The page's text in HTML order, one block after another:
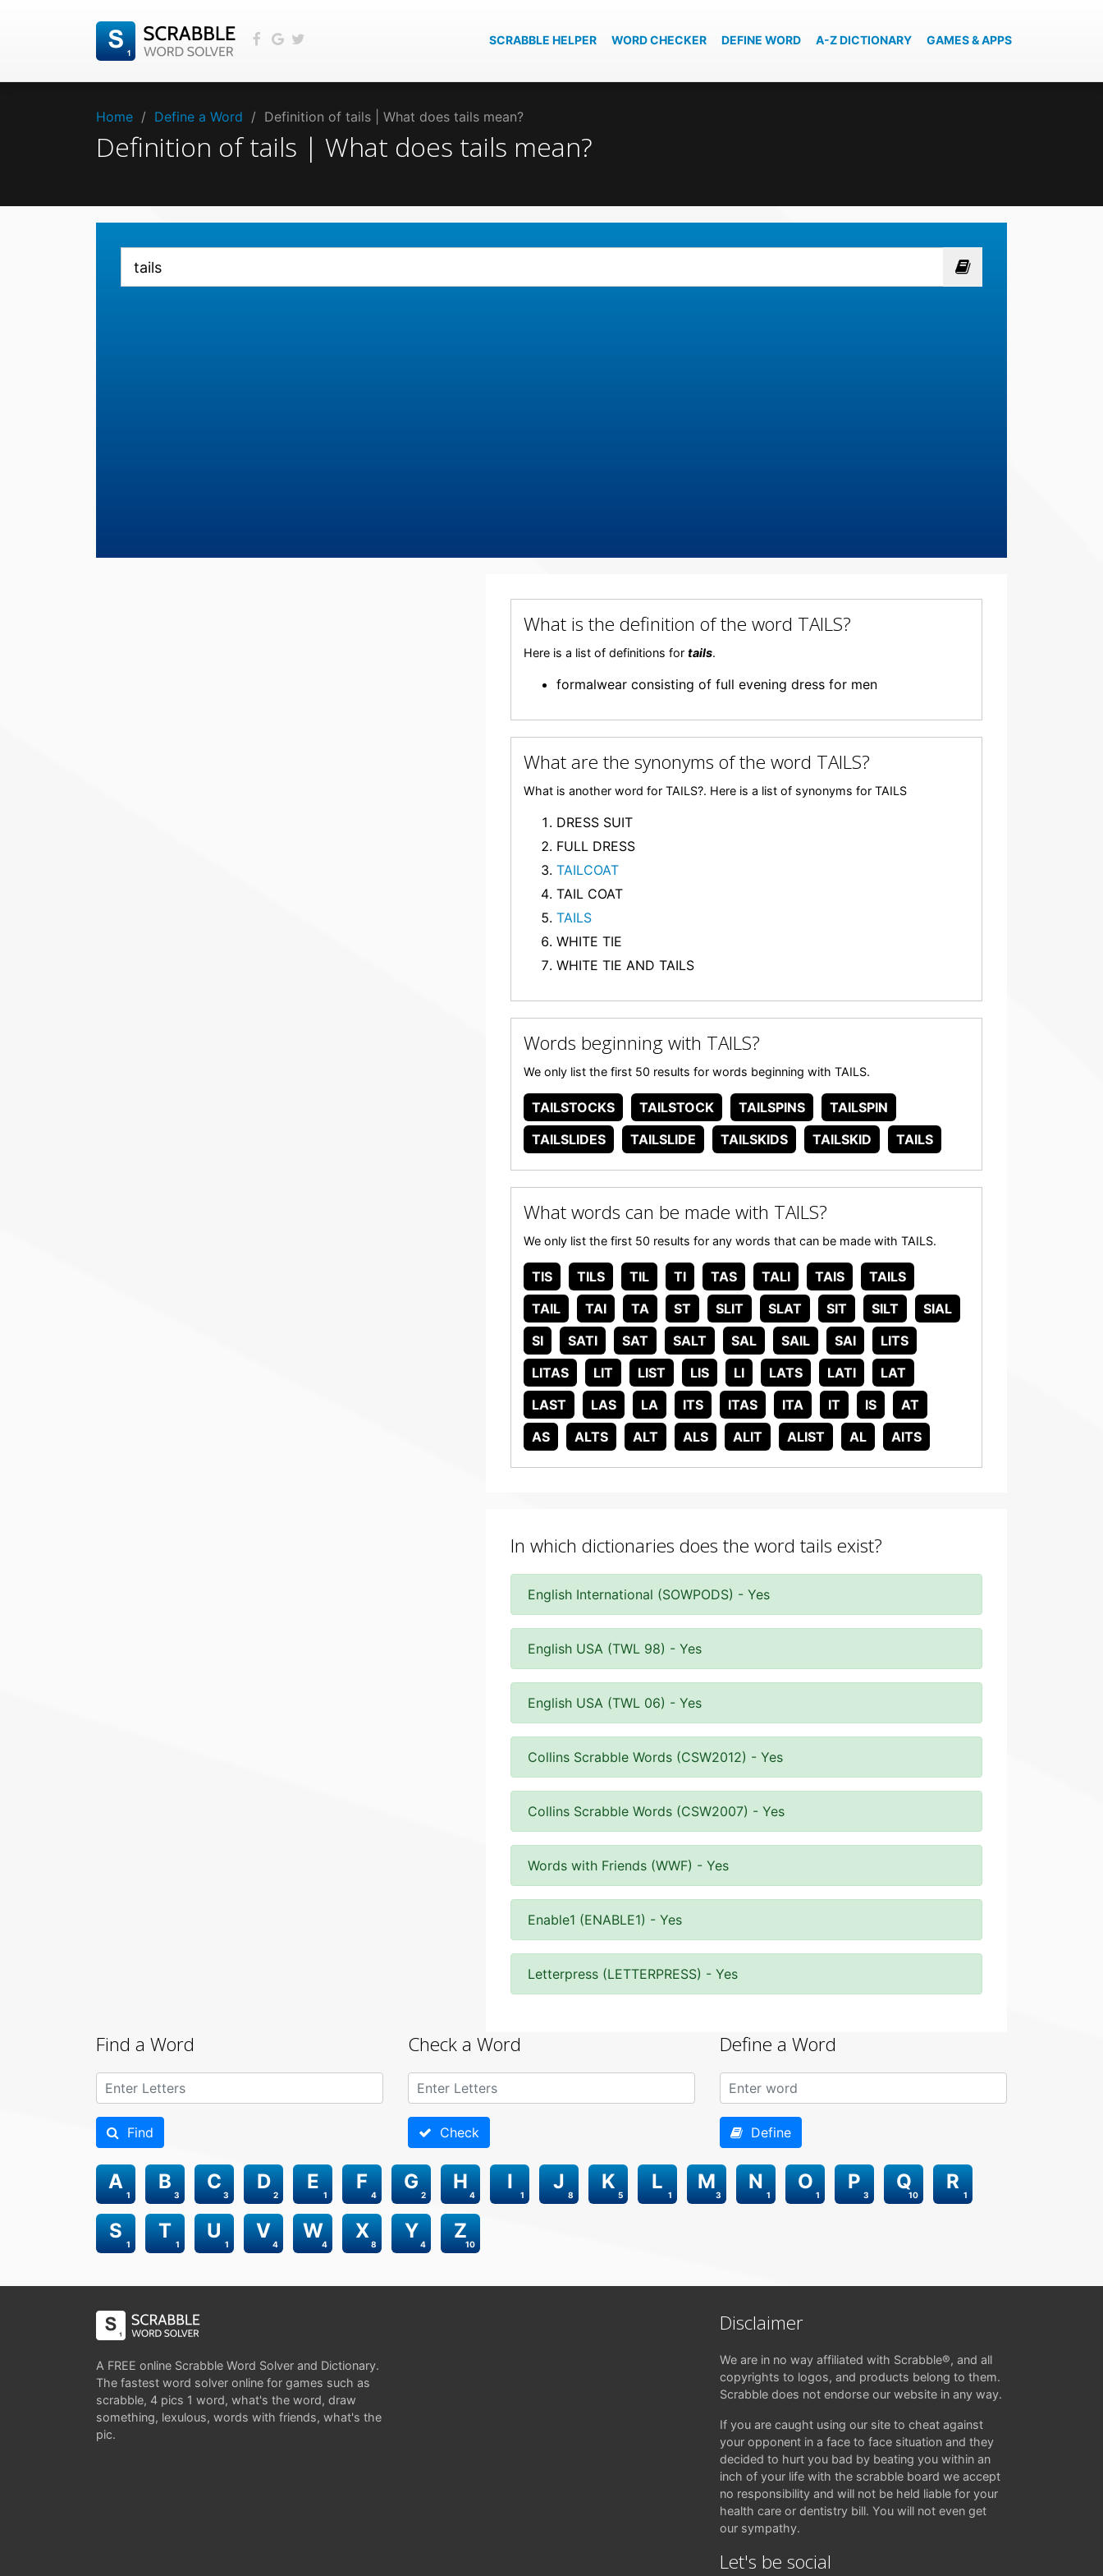
SCRABBLE HELPER WORD CHECKER DEFINE WORD A-Z DICTIONARY GAMES & APPS
Home / Define a Word / Definition of tails | What does tails mean?
Definition of tails | What does tails mean?
What is the definition of the word TAILS?
Here is a list of definitions for tails.
formalwear consisting of full evening dress for men
What are the synonyms of the word TAILS?
What is another word for TAILS?. Here is a list of synonyms for TAILS
DRESS SUIT
FULL DRESS
TAILCOAT
TAIL COAT
TAILS
WHITE TIE
WHITE TIE AND TAILS
Words beginning with TAILS?
We only list the first 50 results for words beginning with TAILS.
TAILSTOCKS TAILSTOCK TAILSPINS
TAILSPIN
TAILSLIDES
TAILSLIDE TAILSKIDS TAILSKID TAILS
What words can be made with TAILS?
We only list the first 50 results for any words that can be made with TAILS.
TIS TILS TIL TI TAS TALI TAIS
TAILS
TAIL
TAI TA ST SLIT SLAT SIT SILT
SIAL
SI
SATI SAT SALT SAL SAIL SAI
LITS
LITAS
LIT LIST LIS LI LATS LATI
LAT
LAST
LAS LA ITS ITAS ITA IT IS
AT
AS
ALTS ALT ALS ALIT ALIST AL AITS
In which dictionaries does the word tails exist?
English International (SOWPODS) - Yes
English USA (TWL 98) - Yes
English USA (TWL 06) - Yes
Collins Scrabble Words (CSW2012) - Yes
Collins Scrabble Words (CSW2007) - Yes
Words with Friends (WWF) - Yes
Enable1 (ENABLE1) - Yes
Letterpress (LETTERPRESS) - Yes
Find a Word
Find
Check a Word
Check
Define a Word
Define
1
A
3
B
3
C
2
D
1
E
4
F
2
G
4
H
1
I
8
J
5
K
1
L
3
M
1
N
1
O
3
P
10
Q
1
R
1
S
1
T
1
U
4
V
4
W
8
X
4
Y
10
Z
A FREE online Scrabble Word Solver and Dictionary.
The fastest word solver online for games such as
scrabble, 4 pics 1 word, what's the word, draw
something, lexulous, words with friends, what's the
pic.
Disclaimer
We are in no way affiliated with Scrabble®, and all
copyrights to logos, and products belong to them.
Scrabble does not endorse our website in any way.
If you are caught using our site to cheat against
your opponent in a face to face situation and they
decided to hurt you bad by beating you within an
inch of your life with the scrabble board we accept
no responsibility and will not be held liable for your
health care or dentistry bill. You will not even get
our sympathy.
Let's be social